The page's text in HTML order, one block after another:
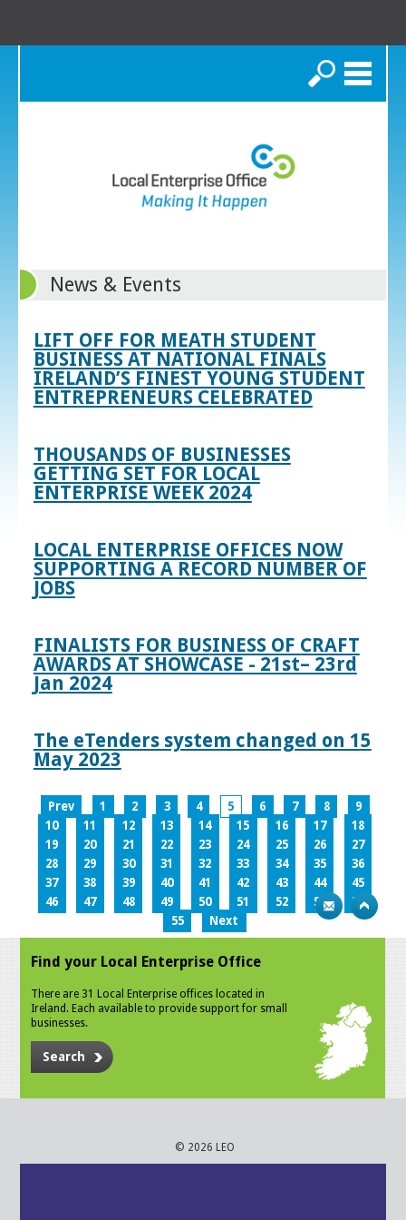
Search
News & Events
LIFT OFF FOR MEATH STUDENT
BUSINESS AT NATIONAL FINALS
IRELAND’S FINEST YOUNG STUDENT
ENTREPRENEURS CELEBRATED
THOUSANDS OF BUSINESSES
GETTING SET FOR LOCAL
ENTERPRISE WEEK 2024
LOCAL ENTERPRISE OFFICES NOW
SUPPORTING A RECORD NUMBER OF
JOBS
FINALISTS FOR BUSINESS OF CRAFT
AWARDS AT SHOWCASE - 21st– 23rd
Jan 2024
The eTenders system changed on 15
May 2023
Prev 1 2 3 4 5 6 7 8
9
10
11 12 13 14 15 16 17
18
19
20 21 22 23 24 25 26
27
28
29 30 31 32 33 34 35
36
37
38 39 40 41 42 43 44
45
46
47 48 49 50 51 52 53
54
55
Next
Find your Local Enterprise Office
There are 31 Local Enterprise offices located in
Ireland. Each available to provide support for small
businesses.
Search
© 2026 LEO